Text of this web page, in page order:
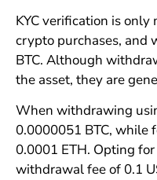
KYC verification is
crypto purchases, and
BTC. Although
the asset, they are
When withdrawing
0.0000051 BTC, while
0.0001 ETH. Opting
withdrawal fee of 0.1